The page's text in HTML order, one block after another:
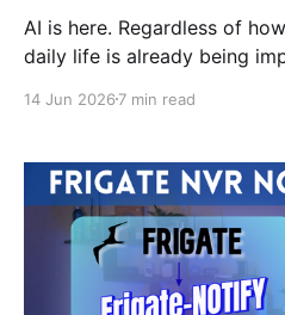
AI is here. Regardless of
daily life is already being
It is becoming more natural
14 Jun 2026 7 min read